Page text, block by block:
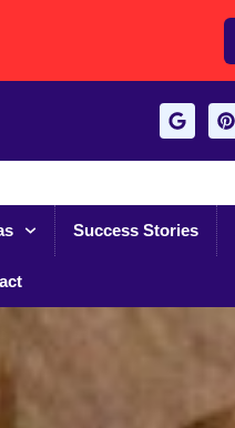
Success Stories